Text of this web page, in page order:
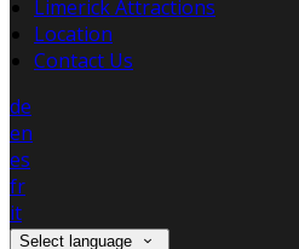
Limerick Attractions
Location
Contact Us
de
en
es
fr
it
Select language